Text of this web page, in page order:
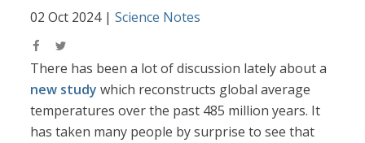
02 Oct 2024|Science Notes
There has been a lot of discussion lately about a
new study which reconstructs global average
temperatures over the past 485 million years. It
has taken many people by surprise to see that